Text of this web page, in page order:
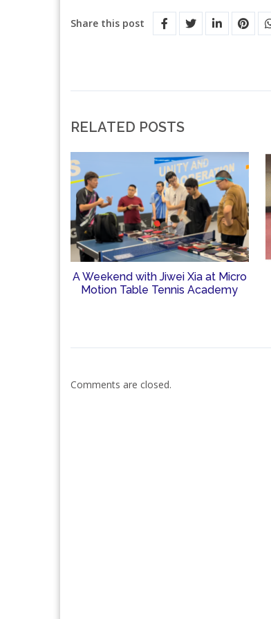
Share this post
RELATED POSTS
A Weekend with Jiwei Xia at Micro
Motion Table Tennis Academy
Comments are closed.